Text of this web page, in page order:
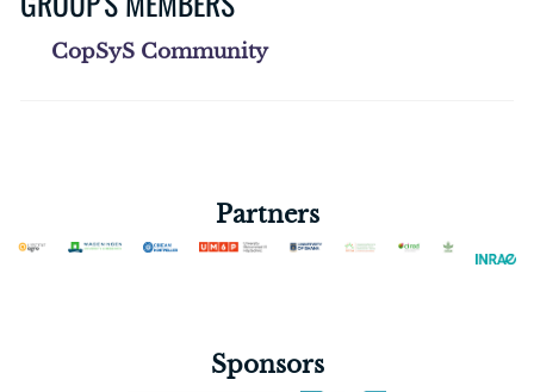
CopSyS Community
Partners
Sponsors